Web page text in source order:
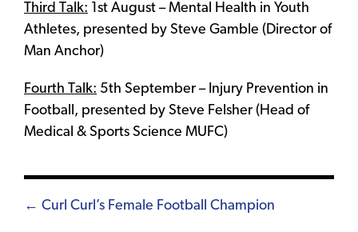
Third Talk: 1st August – Mental Health in Youth
Athletes, presented by Steve Gamble (Director of
Man Anchor)
Fourth Talk: 5th September – Injury Prevention in
Football, presented by Steve Felsher (Head of
Medical & Sports Science MUFC)
Posts
← Curl Curl’s Female Football Champion